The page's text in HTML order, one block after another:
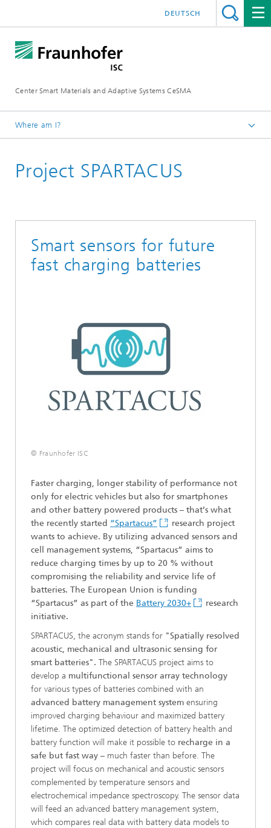
Center Smart Materials and Adaptive Systems CeSMA
DEUTSCH
Where am I?
Projects
Project SPARTACUS
Smart sensors for future
fast charging batteries
© Fraunhofer ISC
Faster charging, longer stability of performance not
only for electric vehicles but also for smartphones
and other battery powered products – that’s what
the recently started “Spartacus”
research project
wants to achieve. By utilizing advanced sensors and
cell management systems, “Spartacus” aims to
reduce charging times by up to 20 % without
compromising the reliability and service life of
batteries. The European Union is funding
“Spartacus” as part of the Battery 2030+
research
initiative.
SPARTACUS, the acronym stands for "Spatially resolved
acoustic, mechanical and ultrasonic sensing for
smart batteries". The SPARTACUS project aims to
develop a multifunctional sensor array technology
for various types of batteries combined with an
advanced battery management system ensuring
improved charging behaviour and maximized battery
lifetime. The optimized detection of battery health and
battery function will make it possible to recharge in a
safe but fast way – much faster than before. The
project will focus on mechanical and acoustic sensors
complemented by temperature sensors and
electrochemical impedance spectroscopy. The sensor data
will feed an advanced battery management system,
which compares real data with battery data models to